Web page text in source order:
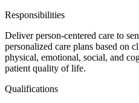
Responsibilities
Deliver person-centered care to
personalized care plans based on
physical, emotional, social, and
patient quality of life.
Qualifications